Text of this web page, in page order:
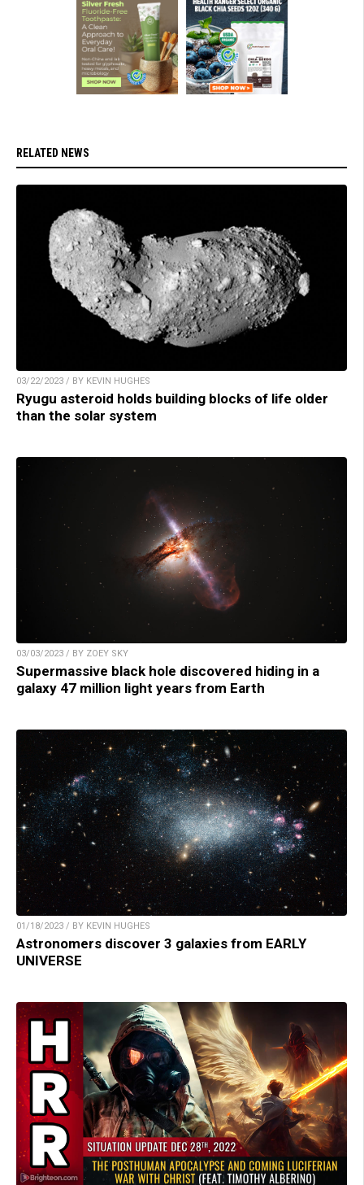
RELATED NEWS
03/22/2023 / BY KEVIN HUGHES
Ryugu asteroid holds building blocks of life older
than the solar system
03/03/2023 / BY ZOEY SKY
Supermassive black hole discovered hiding in a
galaxy 47 million light years from Earth
01/18/2023 / BY KEVIN HUGHES
Astronomers discover 3 galaxies from EARLY
UNIVERSE